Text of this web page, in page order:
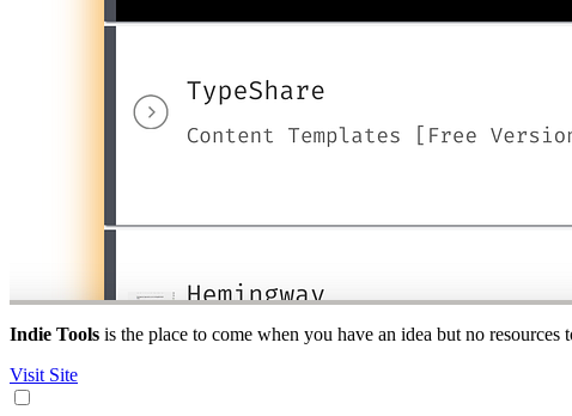
Indie Tools is the place to come when you have an idea but no
Visit Site